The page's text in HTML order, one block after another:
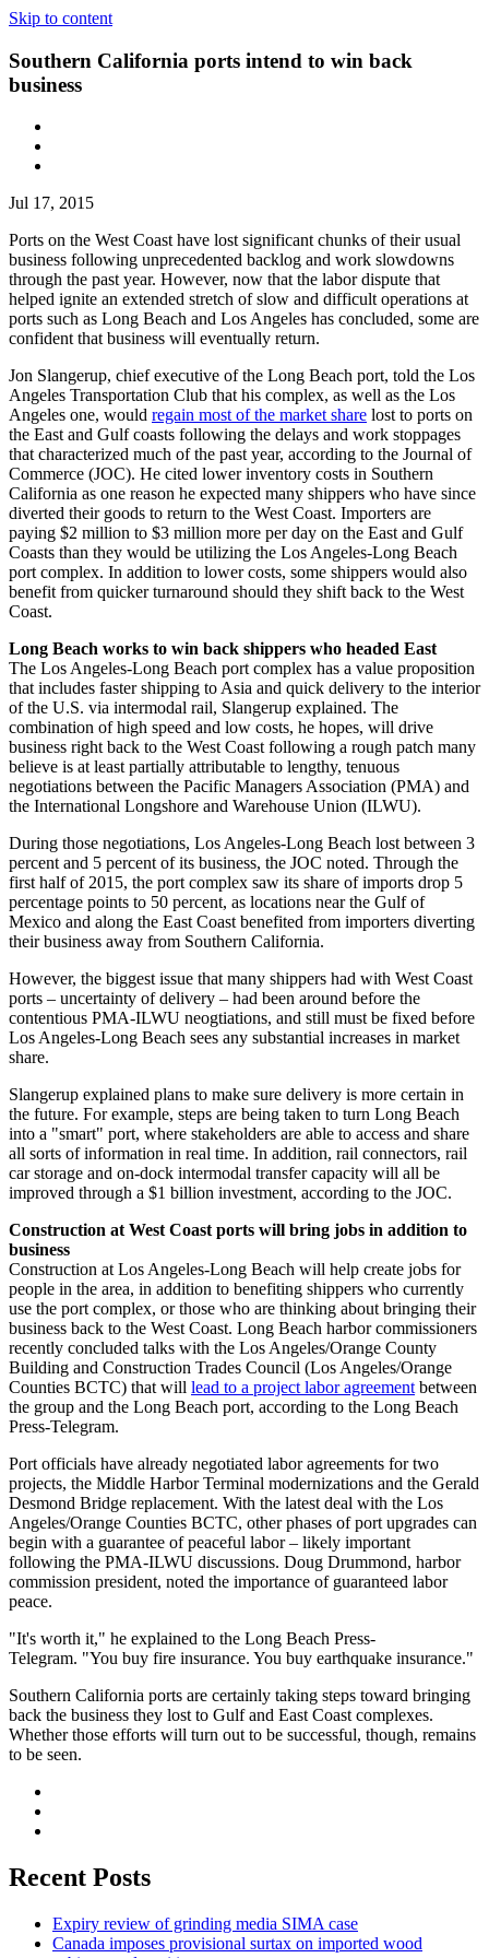
Skip to content
Southern California ports intend to win back
business
Jul 17, 2015
Ports on the West Coast have lost significant chunks of their usual
business following unprecedented backlog and work slowdowns
through the past year. However, now that the labor dispute that
helped ignite an extended stretch of slow and difficult operations at
ports such as Long Beach and Los Angeles has concluded, some are
confident that business will eventually return.
Jon Slangerup, chief executive of the Long Beach port, told the Los
Angeles Transportation Club that his complex, as well as the Los
Angeles one, would regain most of the market share lost to ports on
the East and Gulf coasts following the delays and work stoppages
that characterized much of the past year, according to the Journal of
Commerce (JOC). He cited lower inventory costs in Southern
California as one reason he expected many shippers who have since
diverted their goods to return to the West Coast. Importers are
paying $2 million to $3 million more per day on the East and Gulf
Coasts than they would be utilizing the Los Angeles-Long Beach
port complex. In addition to lower costs, some shippers would also
benefit from quicker turnaround should they shift back to the West
Coast.
Long Beach works to win back shippers who headed East
The Los Angeles-Long Beach port complex has a value proposition
that includes faster shipping to Asia and quick delivery to the interior
of the U.S. via intermodal rail, Slangerup explained. The
combination of high speed and low costs, he hopes, will drive
business right back to the West Coast following a rough patch many
believe is at least partially attributable to lengthy, tenuous
negotiations between the Pacific Managers Association (PMA) and
the International Longshore and Warehouse Union (ILWU).
During those negotiations, Los Angeles-Long Beach lost between 3
percent and 5 percent of its business, the JOC noted. Through the
first half of 2015, the port complex saw its share of imports drop 5
percentage points to 50 percent, as locations near the Gulf of
Mexico and along the East Coast benefited from importers diverting
their business away from Southern California.
However, the biggest issue that many shippers had with West Coast
ports – uncertainty of delivery – had been around before the
contentious PMA-ILWU neogtiations, and still must be fixed before
Los Angeles-Long Beach sees any substantial increases in market
share.
Slangerup explained plans to make sure delivery is more certain in
the future. For example, steps are being taken to turn Long Beach
into a "smart" port, where stakeholders are able to access and share
all sorts of information in real time. In addition, rail connectors, rail
car storage and on-dock intermodal transfer capacity will all be
improved through a $1 billion investment, according to the JOC.
Construction at West Coast ports will bring jobs in addition to
business
Construction at Los Angeles-Long Beach will help create jobs for
people in the area, in addition to benefiting shippers who currently
use the port complex, or those who are thinking about bringing their
business back to the West Coast. Long Beach harbor commissioners
recently concluded talks with the Los Angeles/Orange County
Building and Construction Trades Council (Los Angeles/Orange
Counties BCTC) that will lead to a project labor agreementbetween
the group and the Long Beach port, according to the Long Beach
Press-Telegram.
Port officials have already negotiated labor agreements for two
projects, the Middle Harbor Terminal modernizations and the Gerald
Desmond Bridge replacement. With the latest deal with the Los
Angeles/Orange Counties BCTC, other phases of port upgrades can
begin with a guarantee of peaceful labor – likely important
following the PMA-ILWU discussions. Doug Drummond, harbor
commission president, noted the importance of guaranteed labor
peace.
"It's worth it," he explained to the Long Beach Press-
Telegram. "You buy fire insurance. You buy earthquake insurance."
Southern California ports are certainly taking steps toward bringing
back the business they lost to Gulf and East Coast complexes.
Whether those efforts will turn out to be successful, though, remains
to be seen.
Recent Posts
Expiry review of grinding media SIMA case
Canada imposes provisional surtax on imported wood